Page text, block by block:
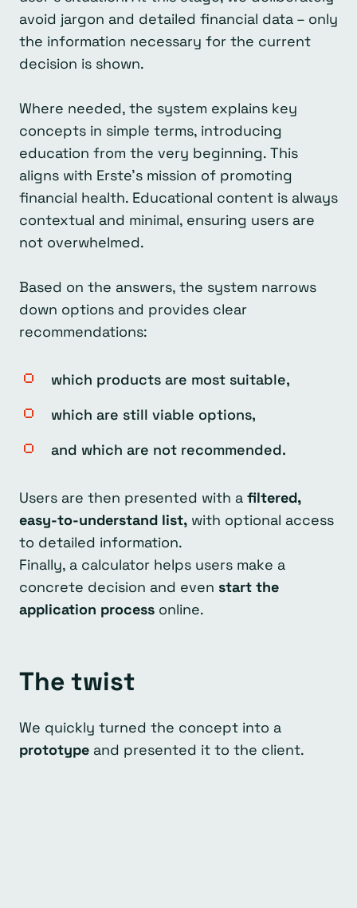
avoid jargon and detailed financial data – only
the information necessary for the current
decision is shown.
Where needed, the system explains key
concepts in simple terms, introducing
education from the very beginning. This
aligns with Erste’s mission of promoting
financial health. Educational content is always
contextual and minimal, ensuring users are
not overwhelmed.
Based on the answers, the system narrows
down options and provides clear
recommendations:
which products are most suitable,
which are still viable options,
and which are not recommended.
Users are then presented with a filtered,
easy-to-understand list, with optional access
to detailed information.
Finally, a calculator helps users make a
concrete decision and even start the
application process online.
The twist
We quickly turned the concept into a
prototype and presented it to the client.